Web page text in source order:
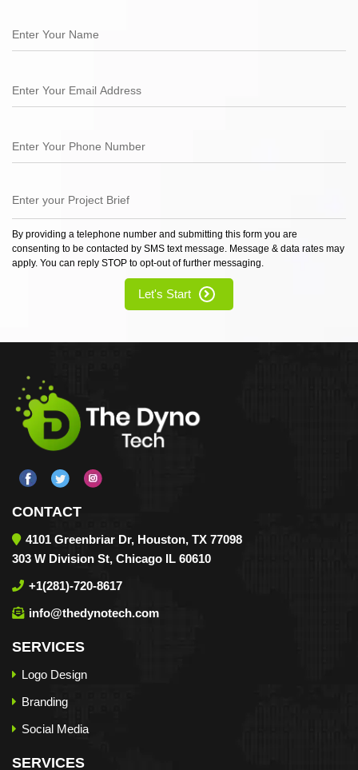
By providing a telephone number and submitting this form you are
consenting to be contacted by SMS text message. Message & data rates may
apply. You can reply STOP to opt-out of further messaging.
Let's Start
SERVICES
SERVICES
Logo Design
Branding
Social Media
CONTACT
4101 Greenbriar Dr, Houston, TX 77098
303 W Division St, Chicago IL 60610
+1(281)-720-8617
info@thedynotech.com